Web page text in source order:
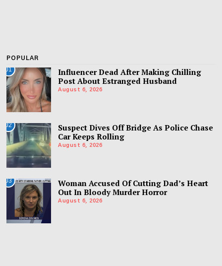
POPULAR
01
Influencer Dead After Making Chilling
Post About Estranged Husband
August 6, 2026
02
Suspect Dives Off Bridge As Police Chase
Car Keeps Rolling
August 6, 2026
03
Woman Accused Of Cutting Dad’s Heart
Out In Bloody Murder Horror
August 6, 2026